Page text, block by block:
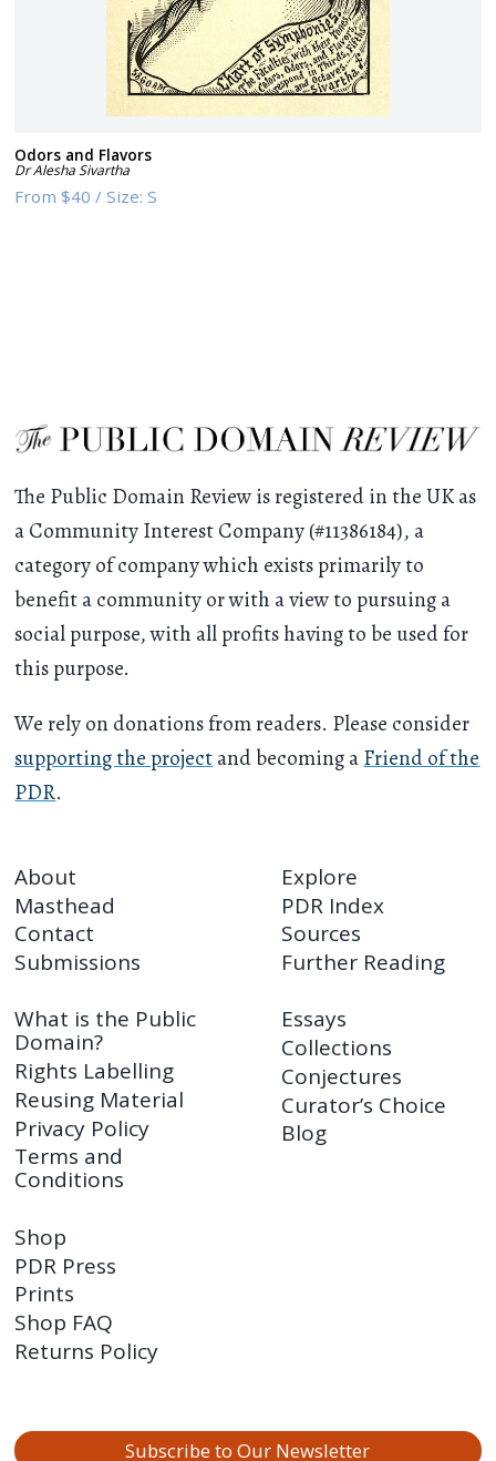
Odors and Flavors
Dr Alesha Sivartha
From$40 /Size:S
The Public Domain Review is registered in the UK as
a Community Interest Company (#11386184), a
category of company which exists primarily to
benefit a community or with a view to pursuing a
social purpose, with all profits having to be used for
this purpose.
We rely on donations from readers. Please consider
supporting the projectand becoming aFriend of the
PDR.
About
Masthead
Contact
Submissions
Explore
PDR Index
Sources
Further Reading
What is the Public
Domain?
Rights Labelling
Reusing Material
Privacy Policy
Terms and
Conditions
Essays
Collections
Conjectures
Curator’s Choice
Blog
Shop
PDR Press
Prints
Shop FAQ
Returns Policy
Subscribe to Our Newsletter